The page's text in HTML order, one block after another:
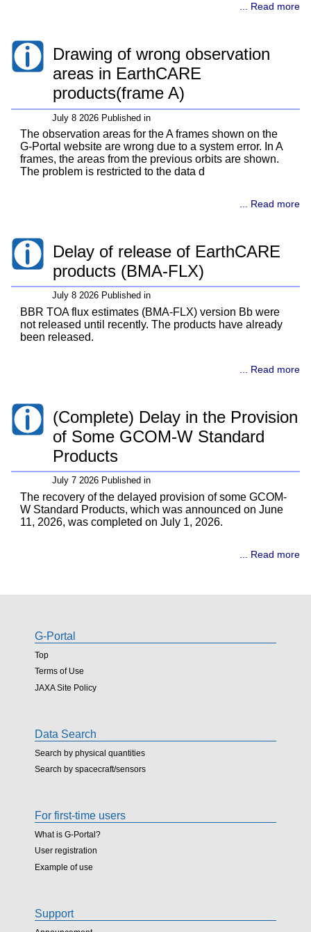
... Read more
Drawing of wrong observation
areas in EarthCARE
products(frame A)
July 8 2026 Published in
The observation areas for the A frames shown on the
G-Portal website are wrong due to a system error. In A
frames, the areas from the previous orbits are shown.
The problem is restricted to the data d
... Read more
Delay of release of EarthCARE
products (BMA-FLX)
July 8 2026 Published in
BBR TOA flux estimates (BMA-FLX) version Bb were
not released until recently. The products have already
been released.
... Read more
(Complete) Delay in the Provision
of Some GCOM-W Standard
Products
July 7 2026 Published in
The recovery of the delayed provision of some GCOM-
W Standard Products, which was announced on June
11, 2026, was completed on July 1, 2026.
... Read more
G-Portal
Top
Terms of Use
JAXA Site Policy
Data Search
Search by physical quantities
Search by spacecraft/sensors
For first-time users
What is G-Portal?
User registration
Example of use
Support